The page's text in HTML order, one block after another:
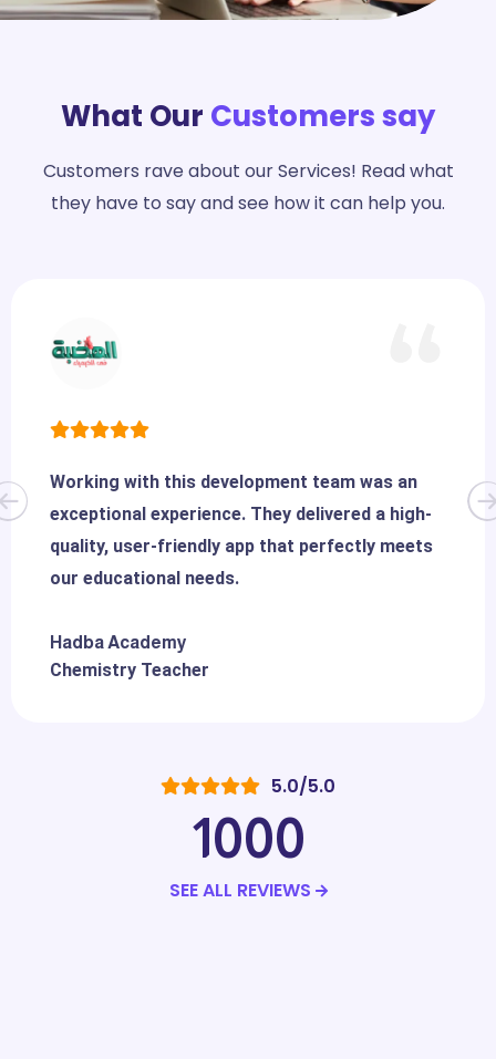
What Our Customers say
Customers rave about our Services! Read what
they have to say and see how it can help you.
Working with this development team was an
exceptional experience. They delivered a high-
quality, user-friendly app that perfectly meets
our educational needs.
Hadba Academy
Chemistry Teacher
5.0/5.0
1000
SEE ALL REVIEWS